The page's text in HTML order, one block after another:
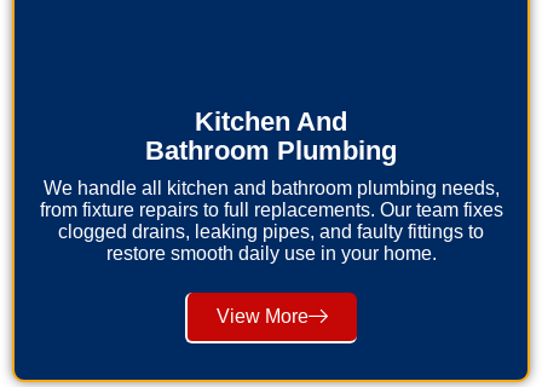
Kitchen And
Bathroom Plumbing
We handle all kitchen and bathroom plumbing needs,
from fixture repairs to full replacements. Our team fixes
clogged drains, leaking pipes, and faulty fittings to
restore smooth daily use in your home.
View More